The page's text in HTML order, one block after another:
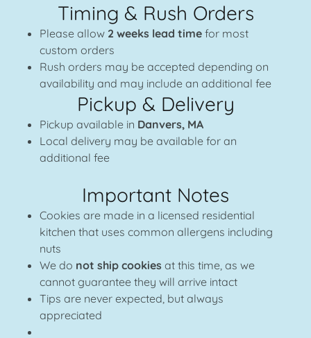
Timing & Rush Orders
Please allow 2 weeks lead timefor most
custom orders
Rush orders may be accepted depending on
availability and may include an additional fee
Pickup & Delivery
Pickup available in Danvers, MA
Local delivery may be available for an
additional fee
Important Notes
Cookies are made in a licensed residential
kitchen that uses common allergens including
nuts
We do not ship cookies at this time, as we
cannot guarantee they will arrive intact
Tips are never expected, but always
appreciated